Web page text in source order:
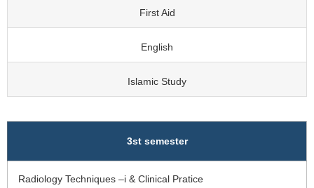
First Aid
English
Islamic Study
3st semester
Radiology Techniques –i & Clinical Pratice